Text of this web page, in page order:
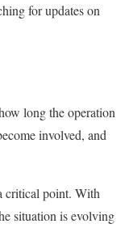
for updates on
long the operation
involved, and
critical point. With
situation is evolving